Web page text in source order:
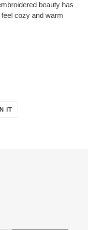
beauty has
cozy and warm
ITPIN